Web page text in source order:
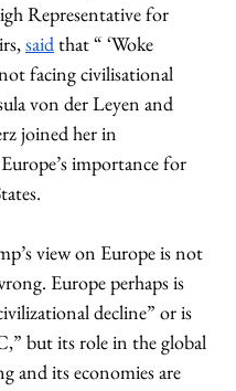
Representative for
said that “ ‘Woke
facing civilisational
von der Leyen and
joined her in
importance for
view on Europe is not
Europe perhaps is
decline” or is
but its role in the global
and its economies are